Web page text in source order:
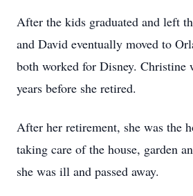
After the kids graduated and left
and David eventually moved to
both worked for Disney. Christine
years before she retired.
After her retirement, she was the
taking care of the house, garden
she was ill and passed away.